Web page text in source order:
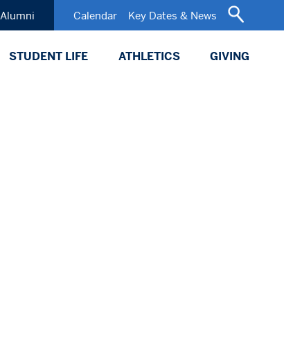
STUDENT LIFE ATHLETICS GIVING
Alumni Calendar Key Dates & News